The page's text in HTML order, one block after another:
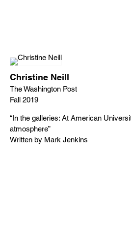
Christine Neill
The Washington Post
Fall 2019
“In the galleries: At American
atmosphere”
Written by Mark Jenkins